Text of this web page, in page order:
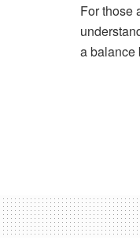
For those
a balance